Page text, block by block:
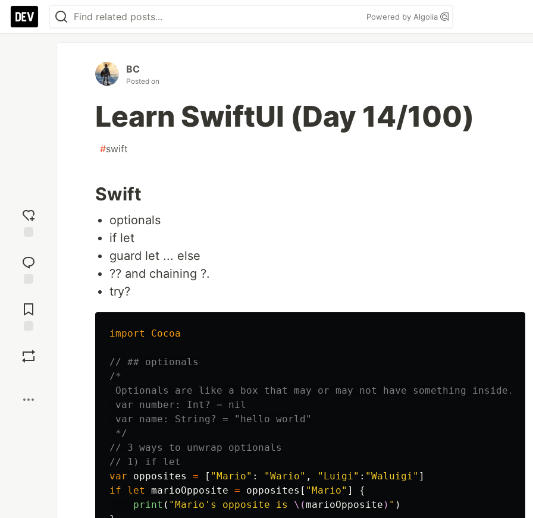
Powered by Algolia
reaction
Comments
BC
Posted on
Learn SwiftUI (Day 14/100)
#swift
Swift
optionals
if let
guard let ... else
?? and chaining ?.
try?
import Cocoa
// ## optionals
/*
Optionals are like a box that may or may not have something inside.
var number: Int? = nil
var name: String? = "hello world"
*/
// 3 ways to unwrap optionals
// 1) if let
var
opposites = [ "Mario" : "Wario" , "Luigi" : "Waluigi" ]
if
let marioOpposite = opposites [ "Mario" ]
{
print ( "Mario's opposite is \(marioOpposite ) " )